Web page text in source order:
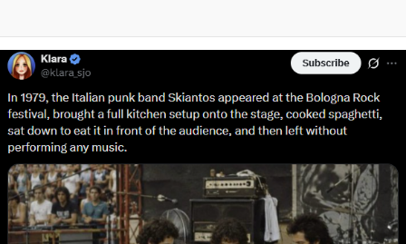
Me
My Father-In-Law Is A Builder / We
Can't, We Don't Know How To Do It
Jacob Batalon CEO of Sex